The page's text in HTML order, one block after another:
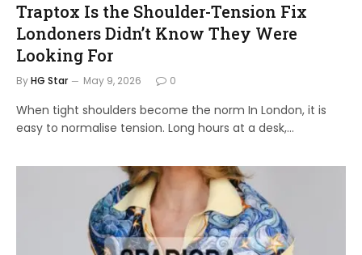
Traptox Is the Shoulder-Tension Fix
Londoners Didn’t Know They Were
Looking For
ByHG Star May 9, 2026 0
When tight shoulders become the norm In London, it is
easy to normalise tension. Long hours at a desk,…